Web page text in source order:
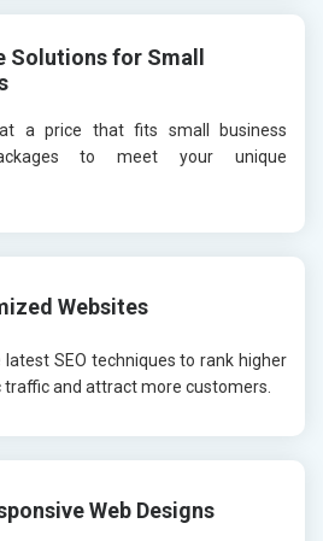
for Small
at a price that fits small business
to meet your unique
Websites
SEO techniques to rank higher
traffic and attract more customers.
Web Designs